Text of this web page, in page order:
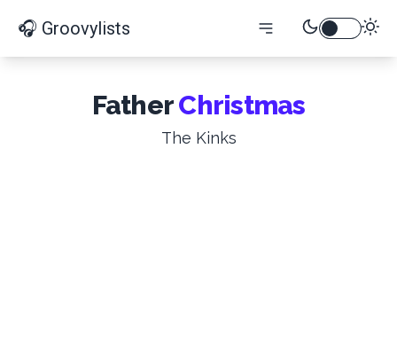
🎧 Groovylists
Father Christmas
The Kinks